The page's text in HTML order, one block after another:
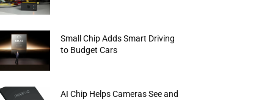
Small Chip Adds Smart Driving
to Budget Cars
AI Chip Helps Cameras See and